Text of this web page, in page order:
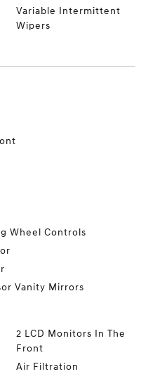
Variable Intermittent
Wipers
Wheel Controls
Vanity Mirrors
2 LCD Monitors In The
Front
Air Filtration